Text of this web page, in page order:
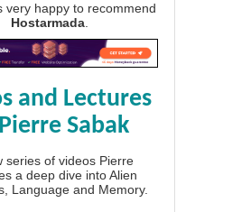
very happy to recommend
Hostarmada
and Lectures
Sabak
series of videos Pierre
a deep dive into Alien
Language and Memory.